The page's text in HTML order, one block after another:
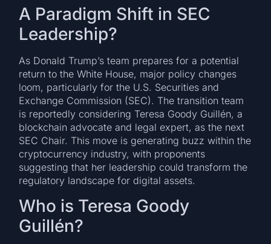
A Paradigm Shift in SEC
Leadership?
As Donald Trump’s team prepares for a potential
return to the White House, major policy changes
loom, particularly for the U.S. Securities and
Exchange Commission (SEC). The transition team
is reportedly considering Teresa Goody Guillén, a
blockchain advocate and legal expert, as the next
SEC Chair. This move is generating buzz within the
cryptocurrency industry, with proponents
suggesting that her leadership could transform the
regulatory landscape for digital assets.
Who is Teresa Goody
Guillén?